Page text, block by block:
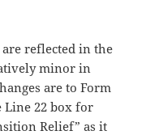
are reflected in the
minor in
are to Form
Line 22 box for
Relief” as it